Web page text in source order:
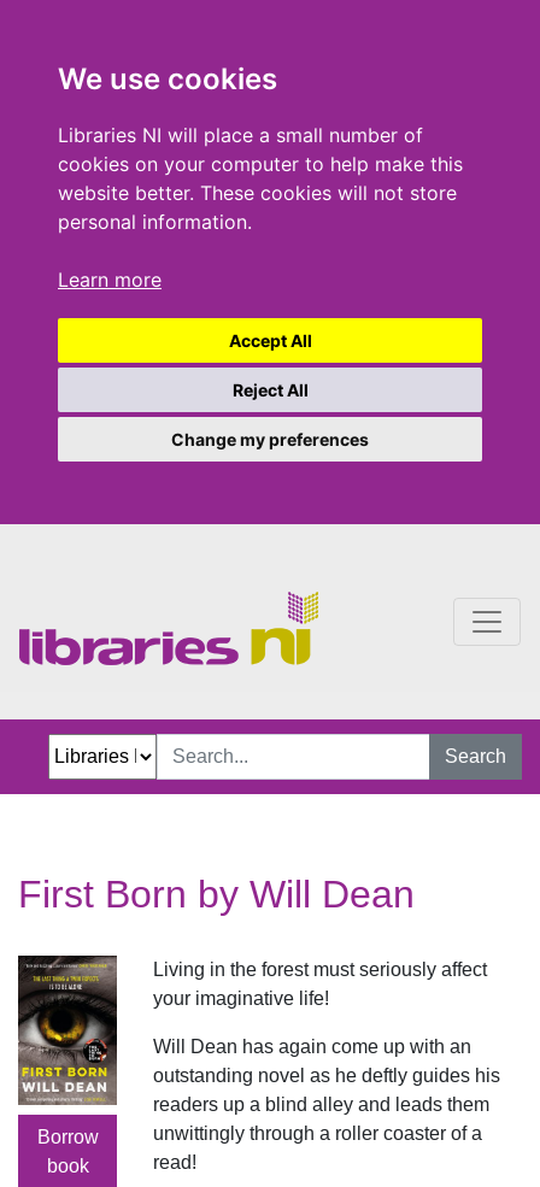
We use cookies
Libraries NI will place a small number of
cookies on your computer to help make this
website better. These cookies will not store
personal information.
Learn more
Accept All
Reject All
Change my preferences
Search
First Born by Will Dean
Borrow
book
Living in the forest must seriously affect
your imaginative life!
Will Dean has again come up with an
outstanding novel as he deftly guides his
readers up a blind alley and leads them
unwittingly through a roller coaster of a
read!